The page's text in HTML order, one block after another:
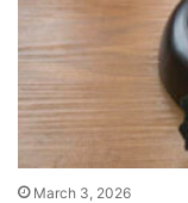
March 3, 2026